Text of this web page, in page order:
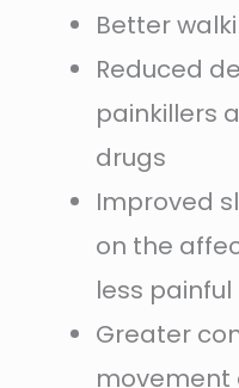
Better
Reduced
painkillers
drugs
Improved
on the
less painful
Greater
movement